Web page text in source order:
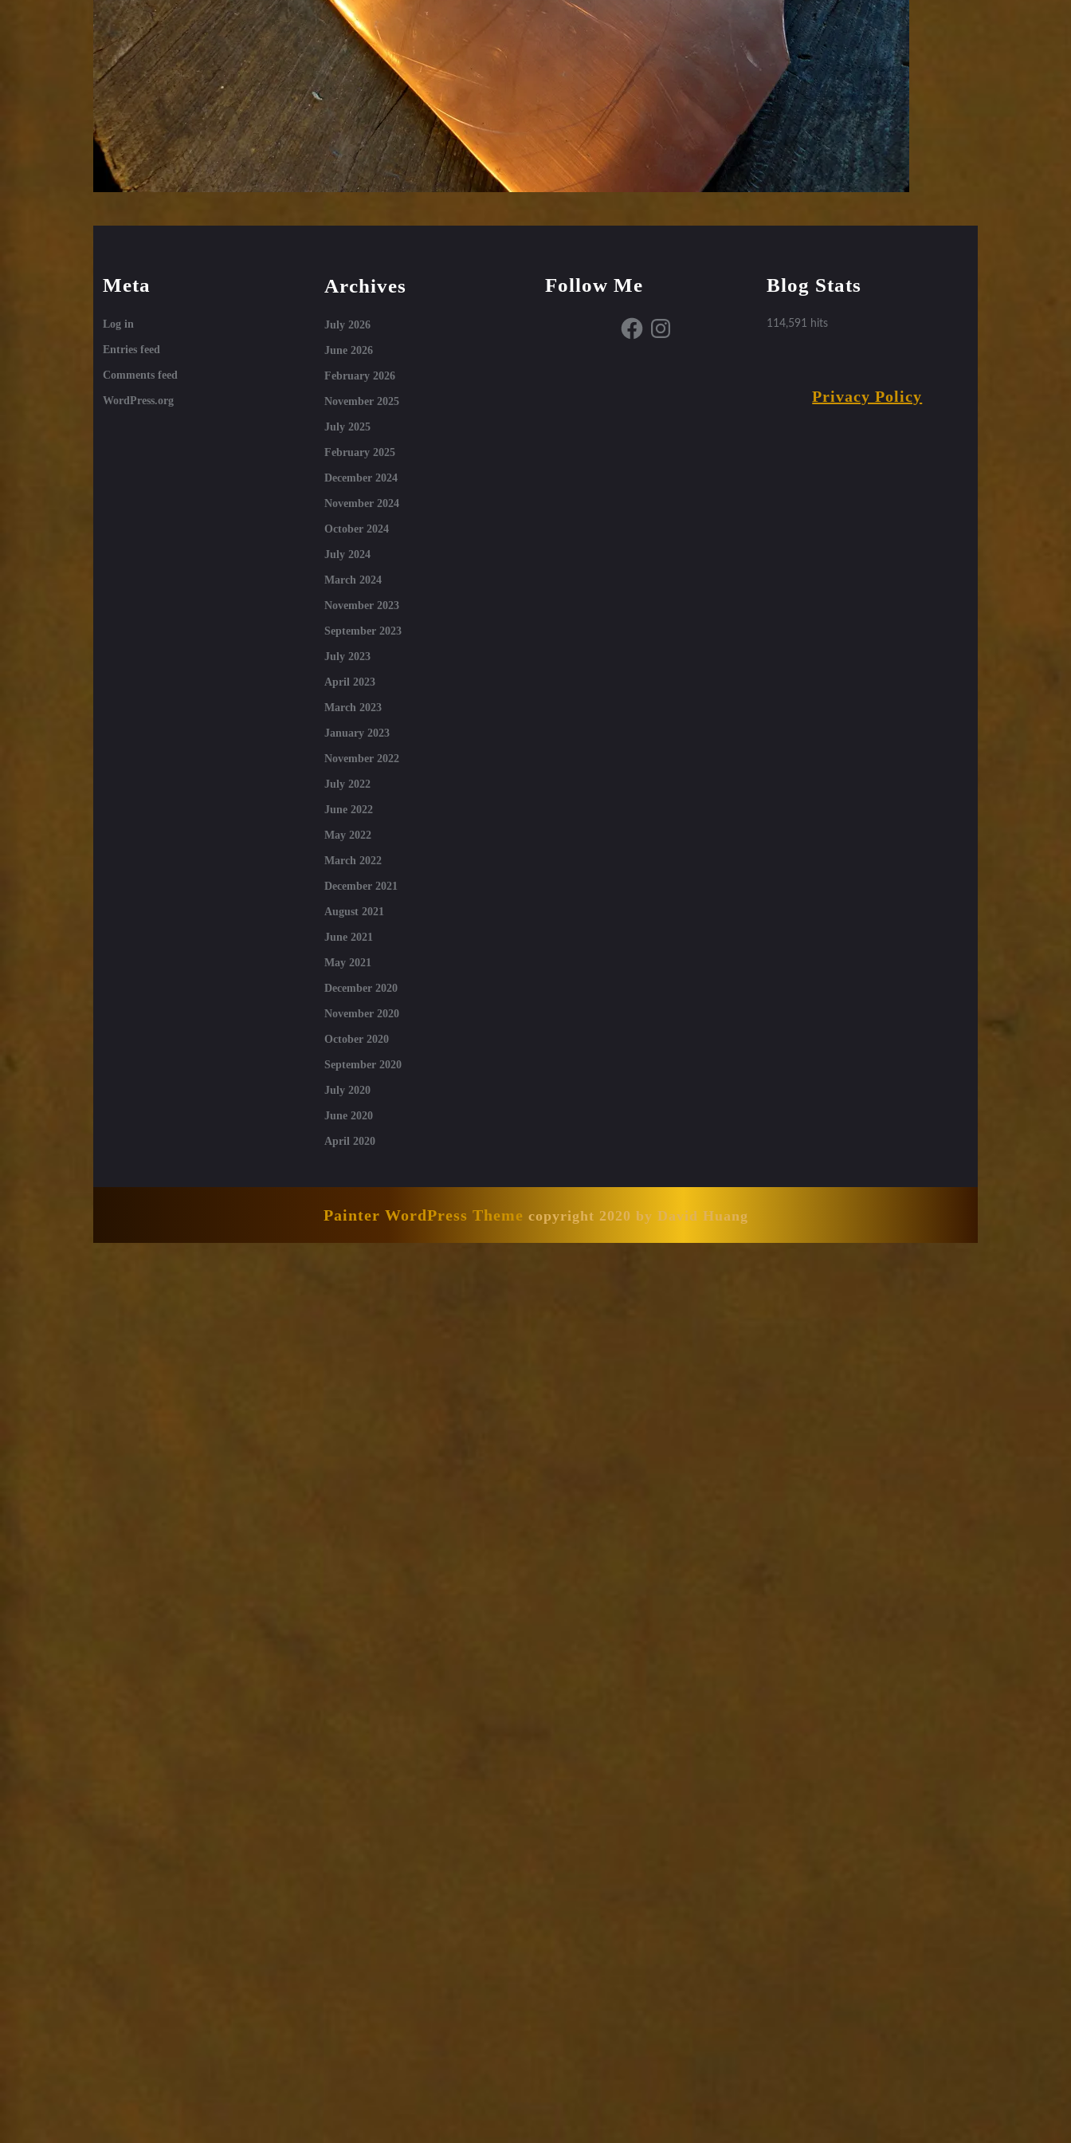
Meta
Log in
Entries feed
Comments feed
WordPress.org
Archives
July 2026
June 2026
February 2026
November 2025
July 2025
February 2025
December 2024
November 2024
October 2024
July 2024
March 2024
November 2023
September 2023
July 2023
April 2023
March 2023
January 2023
November 2022
July 2022
June 2022
May 2022
March 2022
December 2021
August 2021
June 2021
May 2021
December 2020
November 2020
October 2020
September 2020
July 2020
June 2020
April 2020
Follow Me
FacebookInstagram
Blog Stats
114,591 hits
Privacy Policy
Painter WordPress Theme copyright 2020 by David Huang